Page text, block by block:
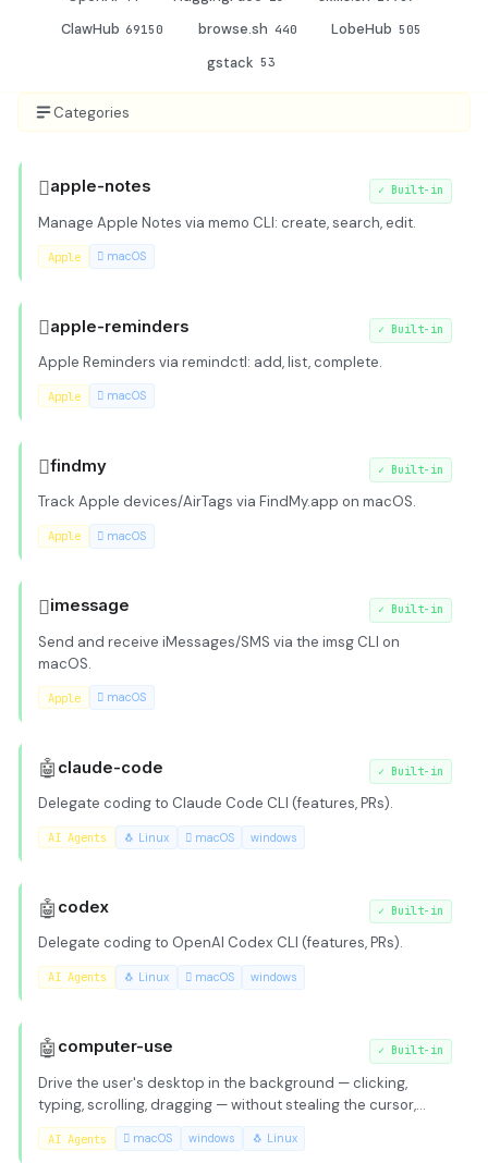
ClawHub 69150 browse.sh 440 LobeHub 505
gstack 53
Categories
apple-notes ✓ Built-in
Manage Apple Notes via memo CLI: create, search, edit.
Apple  macOS
apple-reminders ✓ Built-in
Apple Reminders via remindctl: add, list, complete.
Apple  macOS
findmy ✓ Built-in
Track Apple devices/AirTags via FindMy.app on macOS.
Apple  macOS
imessage ✓ Built-in
Send and receive iMessages/SMS via the imsg CLI on
macOS.
Apple  macOS
🤖 claude-code ✓ Built-in
Delegate coding to Claude Code CLI (features, PRs).
AI Agents 🐧 Linux  macOS windows
🤖 codex ✓ Built-in
Delegate coding to OpenAI Codex CLI (features, PRs).
AI Agents 🐧 Linux  macOS windows
🤖 computer-use ✓ Built-in
Drive the user's desktop in the background — clicking,
typing, scrolling, dragging — without stealing the cursor,
keyboard focus, or switching virtual desktops / Spaces.
Cross-platform: macOS, Windows, Linux. Works with any
AI Agents  macOS windows 🐧 Linux